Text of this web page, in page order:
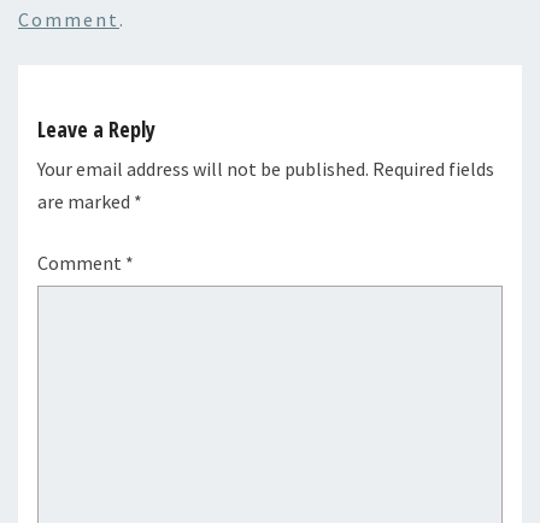
Comment .
Leave a Reply
Your email address will not be published. Required fields
are marked *
Comment *